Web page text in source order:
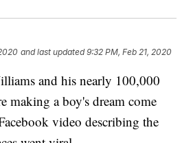
and last updated 9:32 PM, Feb 21, 2020
and his nearly 100,000
making a boy's dream come
video describing the